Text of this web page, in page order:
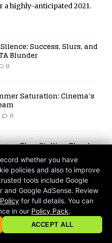
a highly-anticipated 2021.
Success, Slurs, and
Blunder
0
Saturation: Cinema’s
0
Thee Stallion Thank
Fest
0
Antics Turn Sour on
Comments Off
News Network (GNN) |Terms of
Community Guidelines
whether you have
policies and also to improve
tools include Google
and Google AdSense. Review
for full details. You can
in our Policy Pack.
ACCEPT ALL